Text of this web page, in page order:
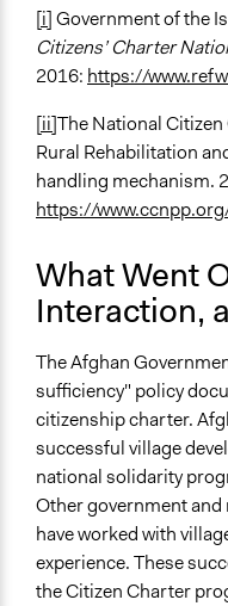
[i]Government of the
Citizens’ Charter
2016: https://
[ii]The National
Rural Rehabilitation
handling mechanism.
https://
What Went
Interaction,
The Afghan
sufficiency" policy
citizenship charter.
successful village
national solidarity
Other government
have worked with
experience. These
the Citizen Charter